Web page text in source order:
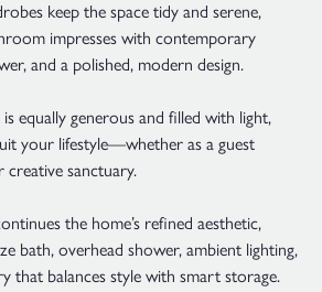
keep the space tidy and serene,
impresses with contemporary
and a polished, modern design.
equally generous and filled with light,
your lifestyle—whether as a guest
sanctuary.
the home’s refined aesthetic,
bath, overhead shower, ambient lighting,
that balances style with smart storage.